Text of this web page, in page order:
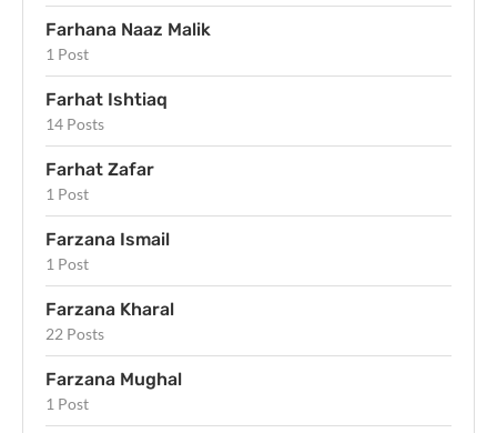
Farhana Naaz Malik
1 Post
Farhat Ishtiaq
14 Posts
Farhat Zafar
1 Post
Farzana Ismail
1 Post
Farzana Kharal
22 Posts
Farzana Mughal
1 Post